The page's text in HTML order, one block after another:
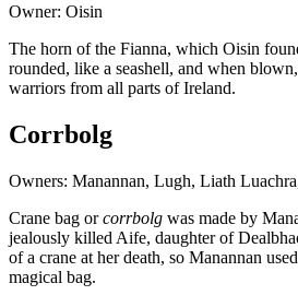
Owner: Oisin
The horn of the Fianna, which Oisin
rounded, like a seashell, and when
warriors from all parts of Ireland.
Corrbolg
Owners: Manannan, Lugh, Liath
Crane bag orcorrbolg was made by
jealously killed Aife, daughter of
of a crane at her death, so Manannan
magical bag.